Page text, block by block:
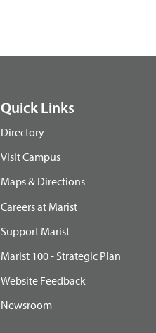
Quick Links
Directory
Visit Campus
Maps & Directions
Careers at Marist
Support Marist
Marist 100 - Strategic Plan
Website Feedback
Newsroom